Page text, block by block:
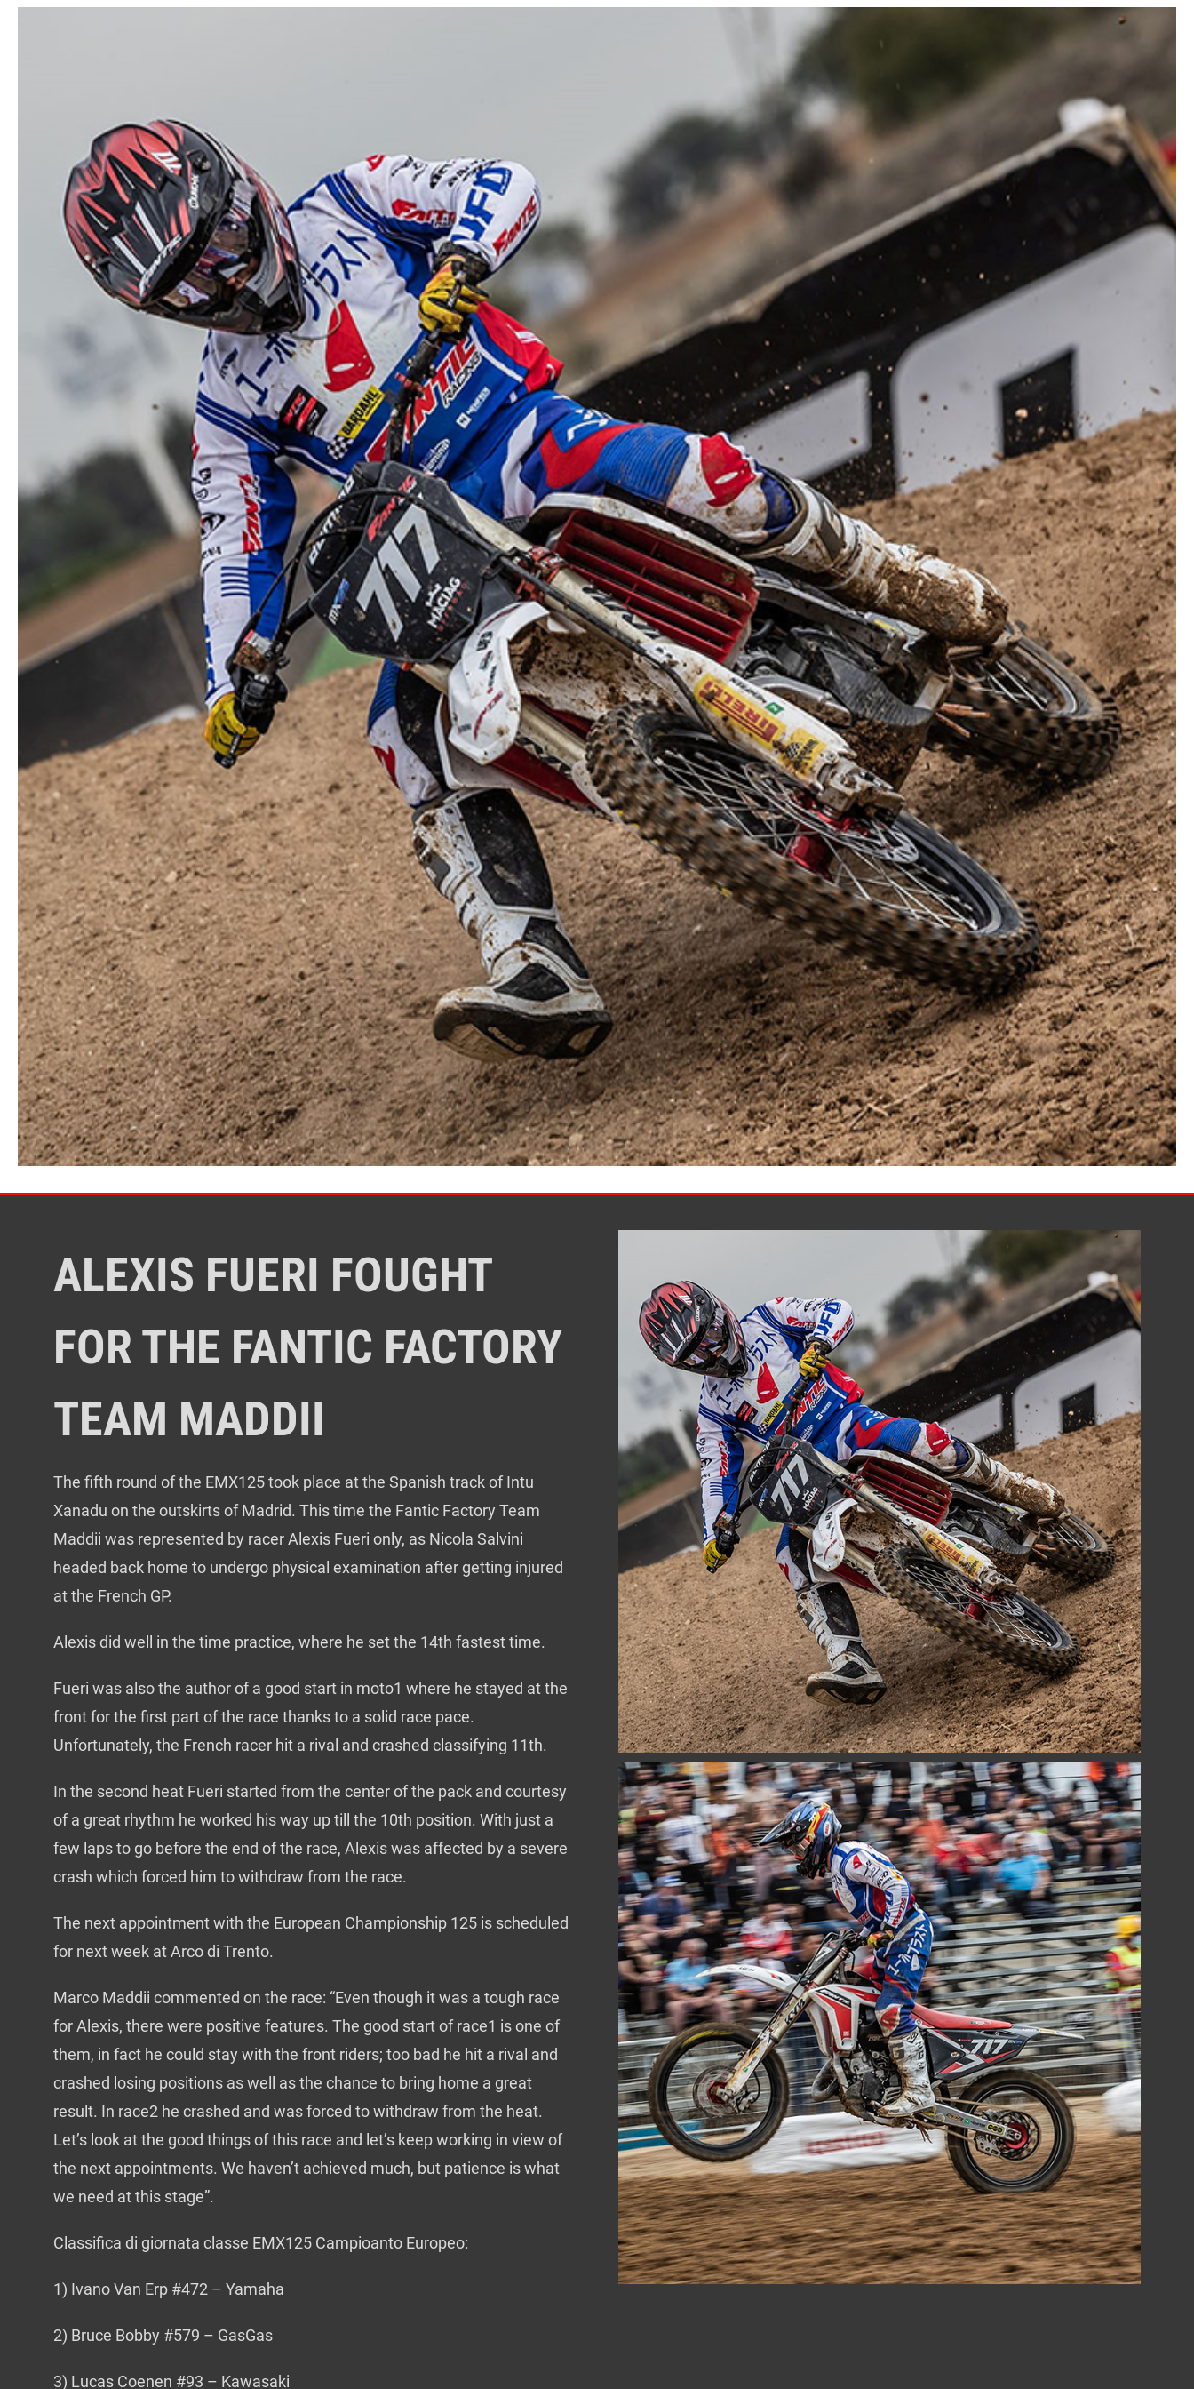
ALEXIS FUERI FOUGHT
FOR THE FANTIC FACTORY
TEAM MADDII
The fifth round of the EMX125 took place at the Spanish track of Intu
Xanadu on the outskirts of Madrid. This time the Fantic Factory Team
Maddii was represented by racer Alexis Fueri only, as Nicola Salvini
headed back home to undergo physical examination after getting injured
at the French GP.
Alexis did well in the time practice, where he set the 14th fastest time.
Fueri was also the author of a good start in moto1 where he stayed at the
front for the first part of the race thanks to a solid race pace.
Unfortunately, the French racer hit a rival and crashed classifying 11th.
In the second heat Fueri started from the center of the pack and courtesy
of a great rhythm he worked his way up till the 10th position. With just a
few laps to go before the end of the race, Alexis was affected by a severe
crash which forced him to withdraw from the race.
The next appointment with the European Championship 125 is scheduled
for next week at Arco di Trento.
Marco Maddii commented on the race: “Even though it was a tough race
for Alexis, there were positive features. The good start of race1 is one of
them, in fact he could stay with the front riders; too bad he hit a rival and
crashed losing positions as well as the chance to bring home a great
result. In race2 he crashed and was forced to withdraw from the heat.
Let’s look at the good things of this race and let’s keep working in view of
the next appointments. We haven’t achieved much, but patience is what
we need at this stage”.
Classifica di giornata classe EMX125 Campioanto Europeo:
1) Ivano Van Erp #472 – Yamaha
2) Bruce Bobby #579 – GasGas
3) Lucas Coenen #93 – Kawasaki